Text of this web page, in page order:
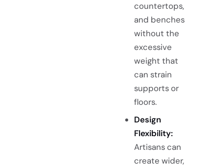
countertops,
and benches
without the
excessive
weight that
can strain
supports or
floors.
Design
Flexibility:
Artisans can
create wider,